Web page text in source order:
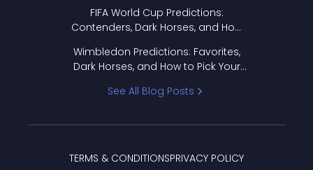
FIFA World Cup Predictions:
Contenders, Dark Horses, and How
Wimbledon Predictions: Favorites,
Dark Horses, and How to Pick Your
See All Blog Posts
TERMS & CONDITIONSPRIVACY POLICY